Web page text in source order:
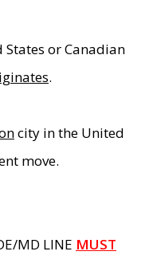
States or Canadian
.
city in the United
move.
MD LINE MUST